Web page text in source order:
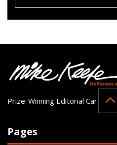
Prize-Winning Editorial Cartoonist
Pages